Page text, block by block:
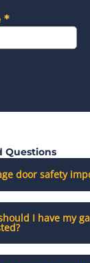
Questions
door safety
I have my